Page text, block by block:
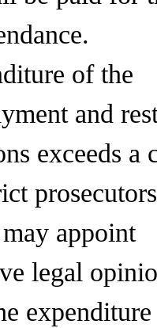
of the
and
exceeds a
appoint
legal